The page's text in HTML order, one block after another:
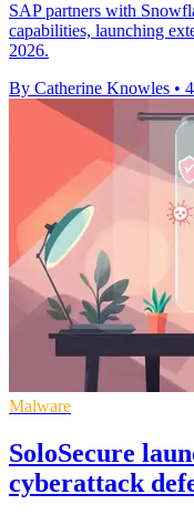
SAP partners with
capabilities, launching
2026.
By Catherine Knowles •
Malware
SoloSecure
cyberattack